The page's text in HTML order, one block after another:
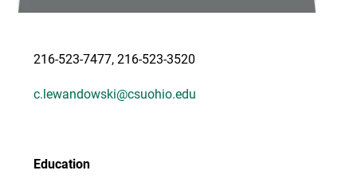
216-523-7477, 216-523-3520
c.lewandowski@csuohio.edu
Education